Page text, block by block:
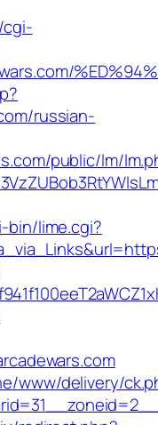
cgi-
russian-
public/lm/
bin/lime.cgi?
www/delivery/